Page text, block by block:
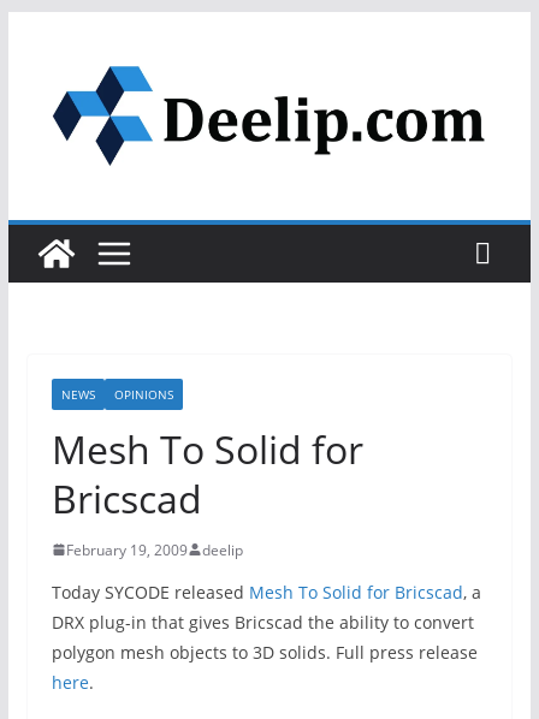
content
NEWS OPINIONS
Mesh To Solid for
Bricscad
February 19, 2009 deelip
Today SYCODE released Mesh To Solid for Bricscad, a
DRX plug-in that gives Bricscad the ability to convert
polygon mesh objects to 3D solids. Full press release
here.